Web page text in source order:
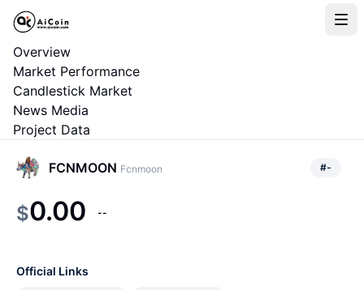
Overview
Market Performance
Candlestick Market
News Media
Project Data
FCNMOON Fcnmoon #-
$0.00 --
Official Links